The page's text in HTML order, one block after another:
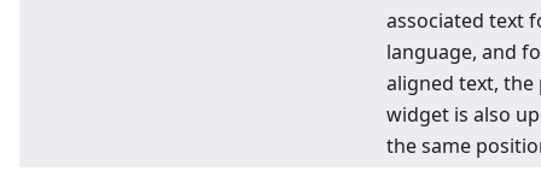
associated text
language, and
aligned text,
widget is also
the same